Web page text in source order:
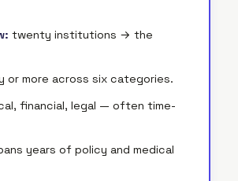
twenty institutions → the
or more across six categories.
financial, legal — often time-
years of policy and medical